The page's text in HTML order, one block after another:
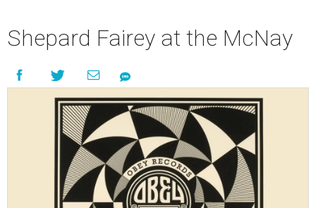
Shepard Fairey at the McNay